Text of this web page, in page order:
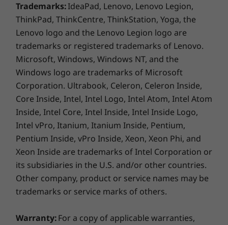
A galaxy of possibilities awaits
With its multimode flexibility, this go-anywhere, do-
anything 2-in-1 laptop fits into any entertainment or
creative scenario. The Yoga 9i's touchscreen
functionality is designed perfectly for the superior
tilt capabilities of the
Lenovo Precision Pen
(included). Plus, there are plenty of ports,
including two USB-C Thunderbolt™ 4 ports, for
your other devices.
*6GHz WiFi 6E operation is dependent on the support of the
operating system, routers/APs/gateways that support WiFi 6E,
along with the regional regulatory certifications and
spectrum allocation.
Ports / Slots
Left:
2 x USB-C Thunderbolt™ 4.0 (DisplayPort / power
delivery / USB 3.2 full-function)
USB-A 3.2 Gen 2
Right:
USB-C 3.2 Gen 2 (full-function)
Power button
Trademarks:IdeaPad, Lenovo, Lenovo Legion,
ThinkPad, ThinkCentre, ThinkStation, Yoga, the
Lenovo logo and the Lenovo Legion logo are
trademarks or registered trademarks of Lenovo.
Microsoft, Windows, Windows NT, and the
Windows logo are trademarks of Microsoft
Corporation. Ultrabook, Celeron, Celeron Inside,
Core Inside, Intel, Intel Logo, Intel Atom, Intel Atom
Inside, Intel Core, Intel Inside, Intel Inside Logo,
Intel vPro, Itanium, Itanium Inside, Pentium,
Pentium Inside, vPro Inside, Xeon, Xeon Phi, and
Xeon Inside are trademarks of Intel Corporation or
its subsidiaries in the U.S. and/or other countries.
Other company, product or service names may be
trademarks or service marks of others.
Warranty:For a copy of applicable warranties,